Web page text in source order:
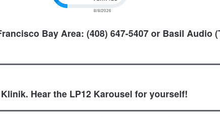
Bay Area: (408) 647-5407 or Basil Audio
Hear the LP12 Karousel for yourself!